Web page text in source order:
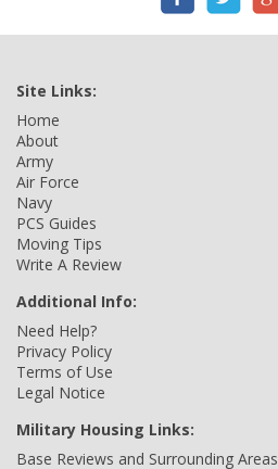
Site Links:
Home
About
Army
Air Force
Navy
PCS Guides
Moving Tips
Write A Review
Additional Info:
Need Help?
Privacy Policy
Terms of Use
Legal Notice
Military Housing Links:
Base Reviews and Surrounding Areas